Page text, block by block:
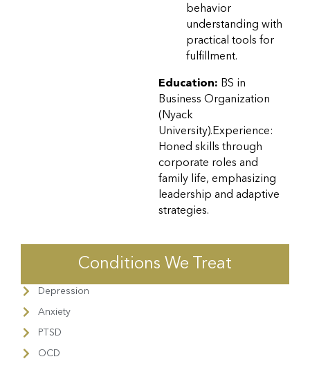
behavior
understanding with
practical tools for
fulfillment.
Education: BS in
Business Organization
(Nyack
University).Experience:
Honed skills through
corporate roles and
family life, emphasizing
leadership and adaptive
strategies.
Conditions We Treat
Depression
Anxiety
PTSD
OCD